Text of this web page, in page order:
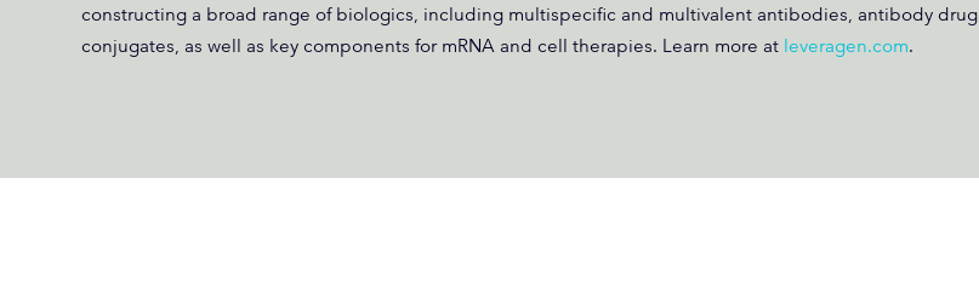
constructing a broad range of biologics, including multispecific and multivalent antibodies, antibody drug
conjugates, as well as key components for mRNA and cell therapies. Learn more at leveragen.com.